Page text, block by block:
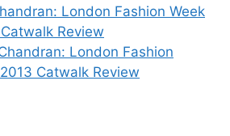
London Fashion Week
Review
London Fashion
Catwalk Review